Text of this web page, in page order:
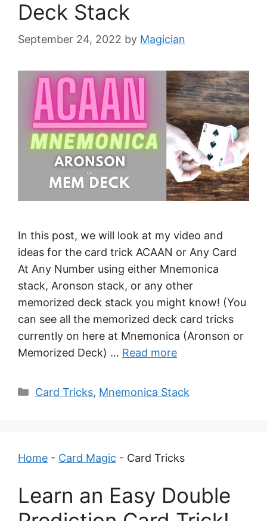
Deck Stack
September 24, 2022 by Magician
In this post, we will look at my video and
ideas for the card trick ACAAN or Any Card
At Any Number using either Mnemonica
stack, Aronson stack, or any other
memorized deck stack you might know! (You
can see all the memorized deck card tricks
currently on here at Mnemonica (Aronson or
Memorized Deck) … Read more
Categories
Card Tricks, Mnemonica Stack
Home - Card Magic - Card Tricks
Learn an Easy Double